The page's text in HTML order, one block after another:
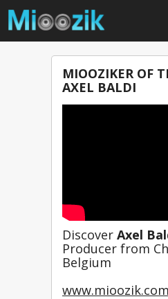
MIOOZIKER OF
AXEL BALDI
Discover Axel
Producer from
Belgium